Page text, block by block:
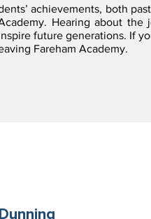
achievements, both
Hearing about
future generations. If
Fareham Academy.